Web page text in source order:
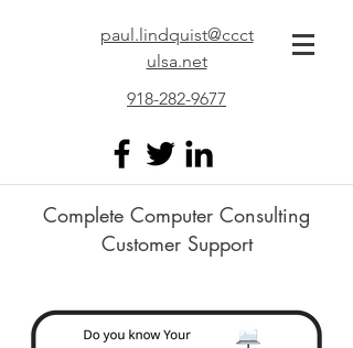
paul.lindquist@ccct
ulsa.net
918-282-9677
Complete Computer Consulting
Customer Support